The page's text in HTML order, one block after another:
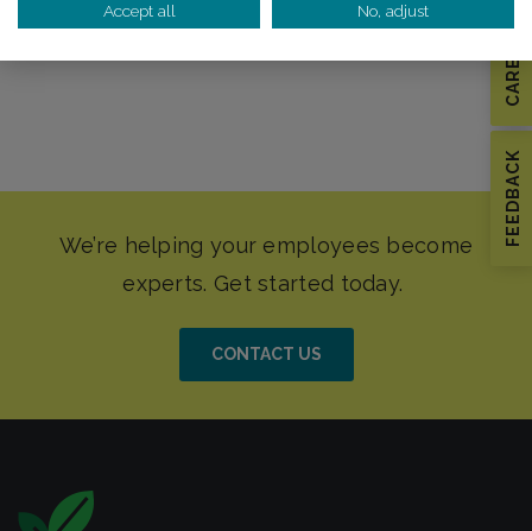
FEEDBACK
CAREERS
CONTACT US
Accept all No, adjust